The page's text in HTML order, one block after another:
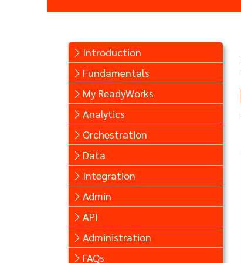
Introduction
Fundamentals
My ReadyWorks
Analytics
Orchestration
Data
Integration
Admin
API
Administration
FAQs